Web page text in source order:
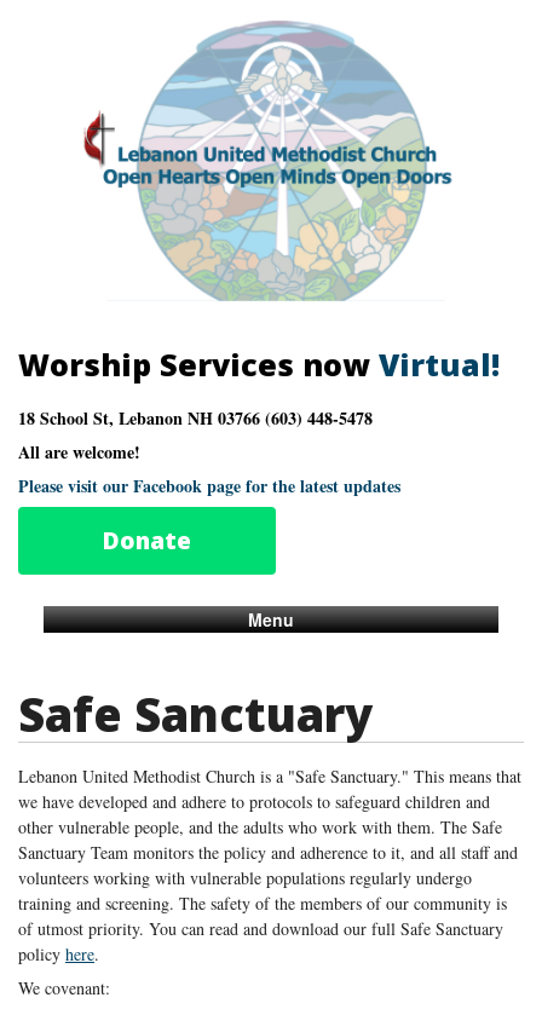
Worship Services now Virtual!
18 School St, Lebanon NH 03766 (603) 448-5478
All are welcome!
Please visit our Facebook page for the latest updates
Donate
Menu
Safe Sanctuary
Lebanon United Methodist Church is a "Safe Sanctuary." This means that
we have developed and adhere to protocols to safeguard children and
other vulnerable people, and the adults who work with them. The Safe
Sanctuary Team monitors the policy and adherence to it, and all staff and
volunteers working with vulnerable populations regularly undergo
training and screening. The safety of the members of our community is
of utmost priority. You can read and download our full Safe Sanctuary
policy here.
We covenant: